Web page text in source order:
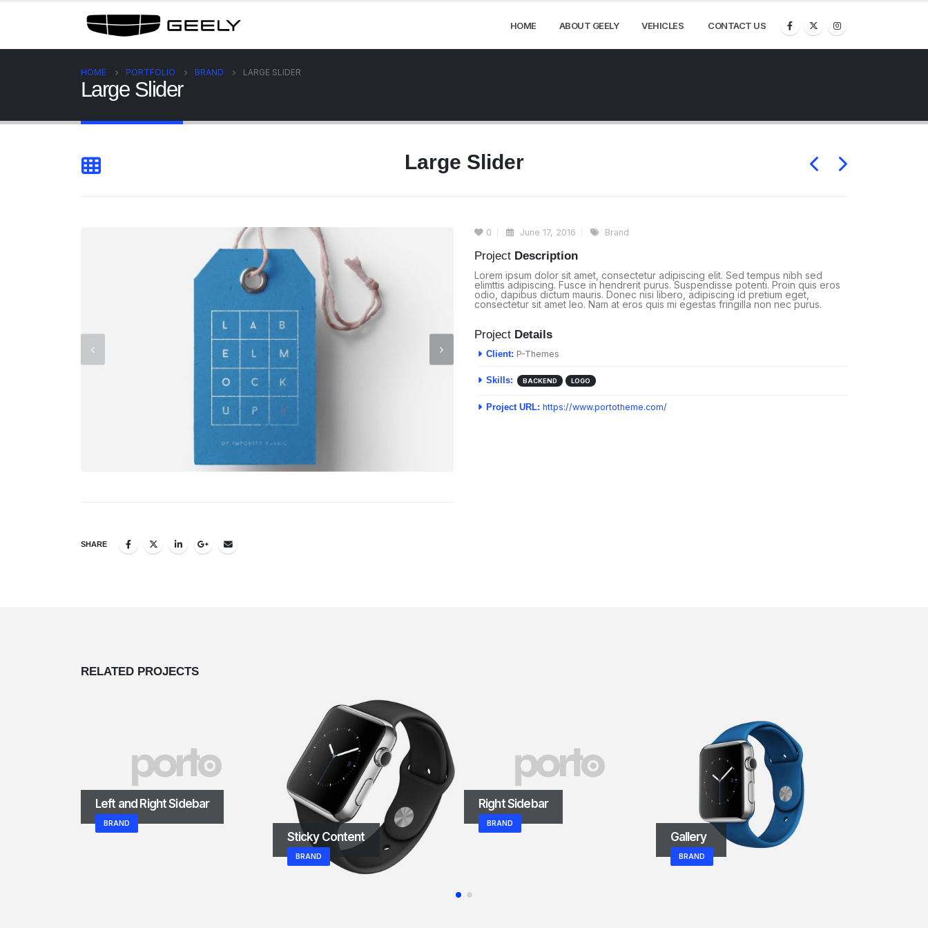
HOME ABOUT GEELY VEHICLES CONTACT US
HOME PORTFOLIO BRAND LARGE SLIDER
Large Slider
Large Slider
SHARE
0 June 17, 2016 Brand
Project Description
Lorem ipsum dolor sit amet, consectetur adipiscing elit. Sed tempus nibh sed
elimttis adipiscing. Fusce in hendrerit purus. Suspendisse potenti. Proin quis eros
odio, dapibus dictum mauris. Donec nisi libero, adipiscing id pretium eget,
consectetur sit amet leo. Nam at eros quis mi egestas fringilla non nec purus.
Project Details
Client: P-Themes
Skills: BACKEND LOGO
Project URL: https://www.portotheme.com/
RELATED PROJECTS
Left and Right Sidebar
BRAND
Sticky Content
BRAND
Right Sidebar
BRAND
Gallery
BRAND